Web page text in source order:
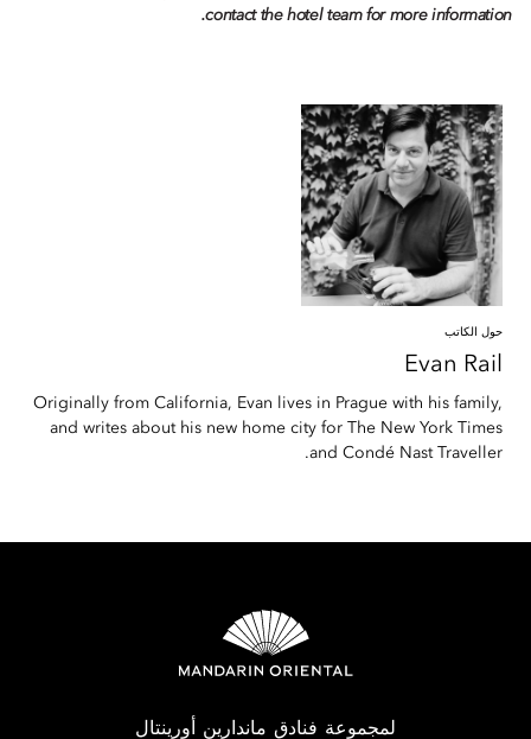
contact the hotel team for more information.
حول الكاتب
Evan Rail
Originally from California, Evan lives in Prague with his family,
and writes about his new home city for The New York Times
and Condé Nast Traveller.
لمجموعة فنادق ماندارين أورينتال